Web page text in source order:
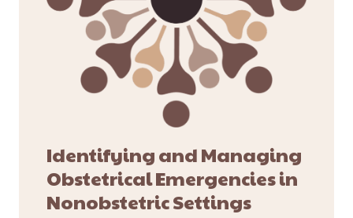
Identifying and Managing
Obstetrical Emergencies in
Nonobstetric Settings